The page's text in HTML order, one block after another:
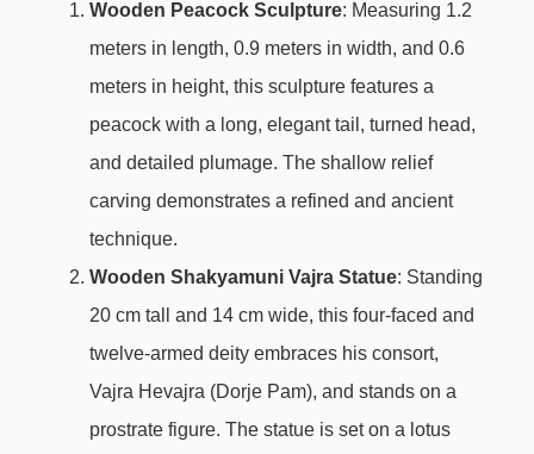
Wooden Peacock Sculpture: Measuring 1.2
meters in length, 0.9 meters in width, and 0.6
meters in height, this sculpture features a
peacock with a long, elegant tail, turned head,
and detailed plumage. The shallow relief
carving demonstrates a refined and ancient
technique.
Wooden Shakyamuni Vajra Statue: Standing
20 cm tall and 14 cm wide, this four-faced and
twelve-armed deity embraces his consort,
Vajra Hevajra (Dorje Pam), and stands on a
prostrate figure. The statue is set on a lotus